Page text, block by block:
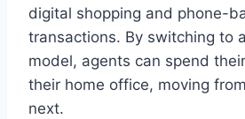
digital shopping and phone-
transactions. By switching to
model, agents can spend
their home office, moving
next.